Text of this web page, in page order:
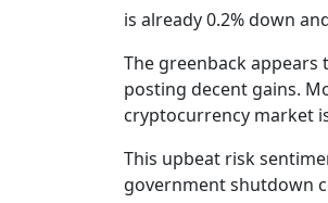
is already 0.2% down
The greenback appears
posting decent gains.
cryptocurrency market
This upbeat risk
government shutdown